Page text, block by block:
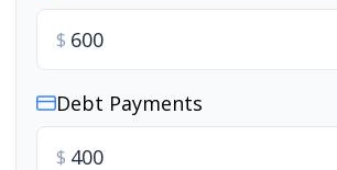
$
Debt Payments
$